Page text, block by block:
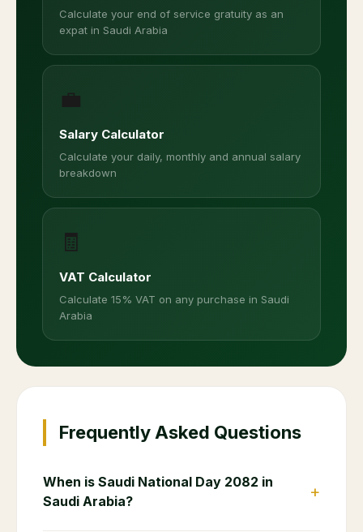
Calculate your end of service gratuity as an
expat in Saudi Arabia
💼
Salary Calculator
Calculate your daily, monthly and annual salary
breakdown
🧾
VAT Calculator
Calculate 15% VAT on any purchase in Saudi
Arabia
Frequently Asked Questions
When is Saudi National Day 2082 in
Saudi Arabia?
+